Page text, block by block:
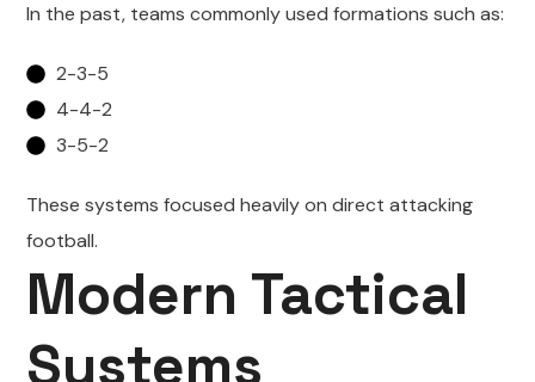
In the past, teams commonly used formations such as:
2-3-5
4-4-2
3-5-2
These systems focused heavily on direct attacking
football.
Modern Tactical
Systems